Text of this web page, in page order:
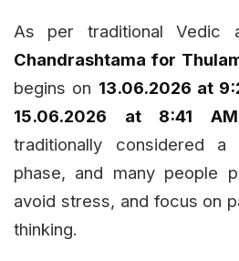
As per traditional Vedic
Chandrashtama for
begins on 13.06.2026 at
15.06.2026 at 8:41 AM
traditionally considered a
phase, and many people
avoid stress, and focus on
thinking.